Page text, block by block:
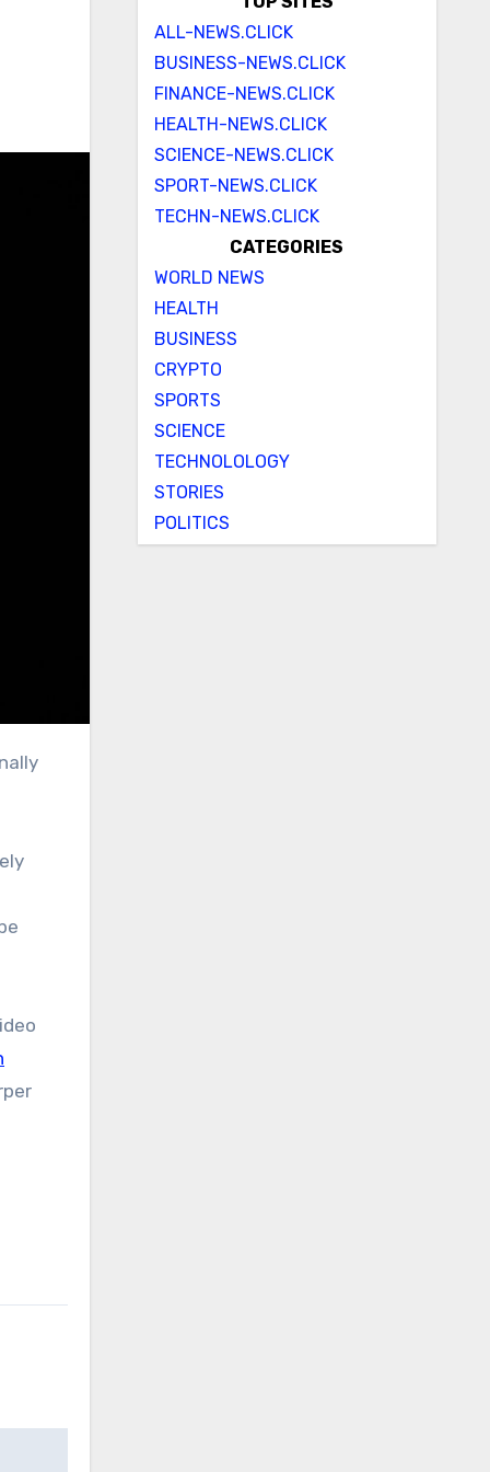
ALL-NEWS.CLICK
BUSINESS-NEWS.CLICK
FINANCE-NEWS.CLICK
HEALTH-NEWS.CLICK
SCIENCE-NEWS.CLICK
SPORT-NEWS.CLICK
TECHN-NEWS.CLICK
CATEGORIES
WORLD NEWS
HEALTH
BUSINESS
CRYPTO
SPORTS
SCIENCE
TECHNOLOLOGY
STORIES
POLITICS